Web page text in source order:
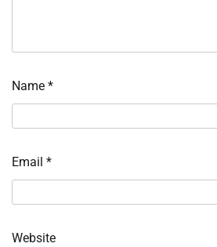
Name *
Email *
Website